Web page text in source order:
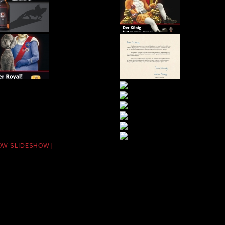
SLIDESHOW]